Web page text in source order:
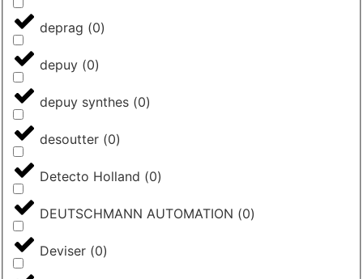
deprag (0)
depuy (0)
depuy synthes (0)
desoutter (0)
Detecto Holland (0)
DEUTSCHMANN AUTOMATION (0)
Deviser (0)